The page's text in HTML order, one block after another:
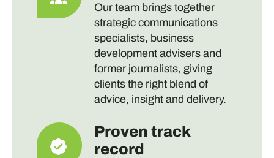
Our team brings together
strategic communications
specialists, business
development advisers and
former journalists, giving
clients the right blend of
advice, insight and delivery.
Proven track
record